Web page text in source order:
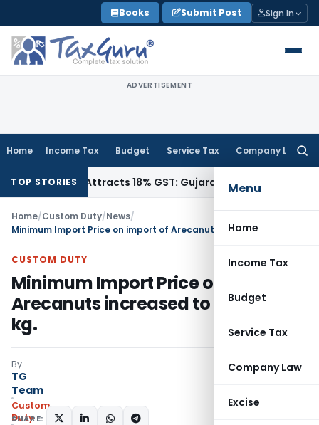
to
content
Books Submit Post Sign In
ADVERTISEMENT
Home Income Tax Budget Service Tax Company Law
Menu
Home
Income Tax
Budget
Service Tax
Company Law
Excise
TOP STORIESAttracts 18% GST: Gujarat AARGoods and Services
Home/Custom Duty/News/
CUSTOM DUTY
Minimum Import Price on import of
Arecanuts increased to ₹ 162/- per
kg.
By
TG
Team
Custom
Duty
SHARE: